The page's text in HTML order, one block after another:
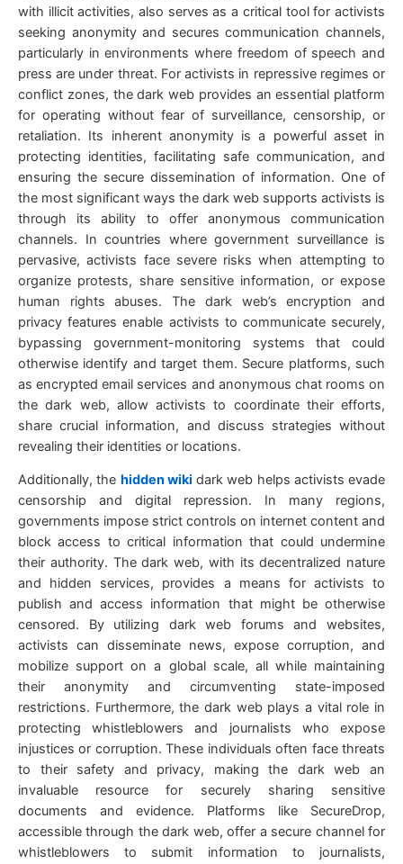
with illicit activities, also serves as a critical tool for activists
seeking anonymity and secures communication channels,
particularly in environments where freedom of speech and
press are under threat. For activists in repressive regimes or
conflict zones, the dark web provides an essential platform
for operating without fear of surveillance, censorship, or
retaliation. Its inherent anonymity is a powerful asset in
protecting identities, facilitating safe communication, and
ensuring the secure dissemination of information. One of
the most significant ways the dark web supports activists is
through its ability to offer anonymous communication
channels. In countries where government surveillance is
pervasive, activists face severe risks when attempting to
organize protests, share sensitive information, or expose
human rights abuses. The dark web’s encryption and
privacy features enable activists to communicate securely,
bypassing government-monitoring systems that could
otherwise identify and target them. Secure platforms, such
as encrypted email services and anonymous chat rooms on
the dark web, allow activists to coordinate their efforts,
share crucial information, and discuss strategies without
revealing their identities or locations.
Additionally, the hidden wiki dark web helps activists evade
censorship and digital repression. In many regions,
governments impose strict controls on internet content and
block access to critical information that could undermine
their authority. The dark web, with its decentralized nature
and hidden services, provides a means for activists to
publish and access information that might be otherwise
censored. By utilizing dark web forums and websites,
activists can disseminate news, expose corruption, and
mobilize support on a global scale, all while maintaining
their anonymity and circumventing state-imposed
restrictions. Furthermore, the dark web plays a vital role in
protecting whistleblowers and journalists who expose
injustices or corruption. These individuals often face threats
to their safety and privacy, making the dark web an
invaluable resource for securely sharing sensitive
documents and evidence. Platforms like SecureDrop,
accessible through the dark web, offer a secure channel for
whistleblowers to submit information to journalists,